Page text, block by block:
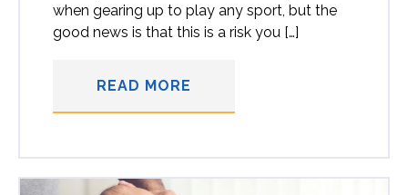
when gearing up to play any sport, but the
good news is that this is a risk you […]
READ MORE